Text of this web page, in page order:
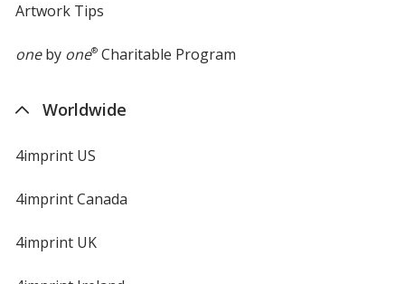
Artwork Tips
oneby one®Charitable Program
Worldwide
4imprint US
4imprint Canada
4imprint UK